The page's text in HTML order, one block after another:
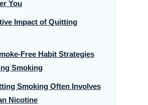
You
Impact of Quitting
Free Habit Strategies
Smoking
Smoking Often Involves
Nicotine